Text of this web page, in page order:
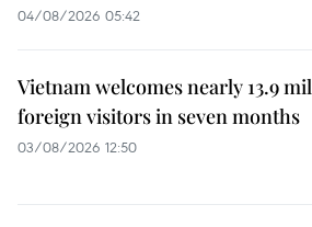
04/08/2026 05:42
Vietnam welcomes nearly 13.9
foreign visitors in seven months
03/08/2026 12:50